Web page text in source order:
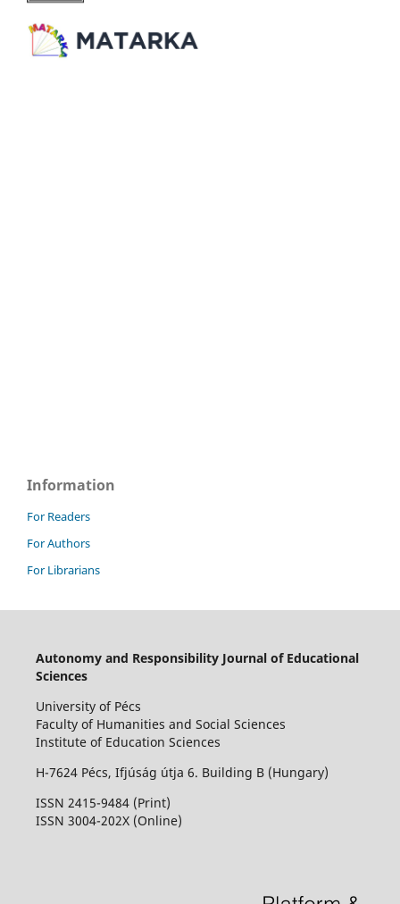
Information
For Readers
For Authors
For Librarians
Autonomy and Responsibility Journal of Educational
Sciences
University of Pécs
Faculty of Humanities and Social Sciences
Institute of Education Sciences
H-7624 Pécs, Ifjúság útja 6. Building B (Hungary)
ISSN 2415-9484 (Print)
ISSN 3004-202X (Online)